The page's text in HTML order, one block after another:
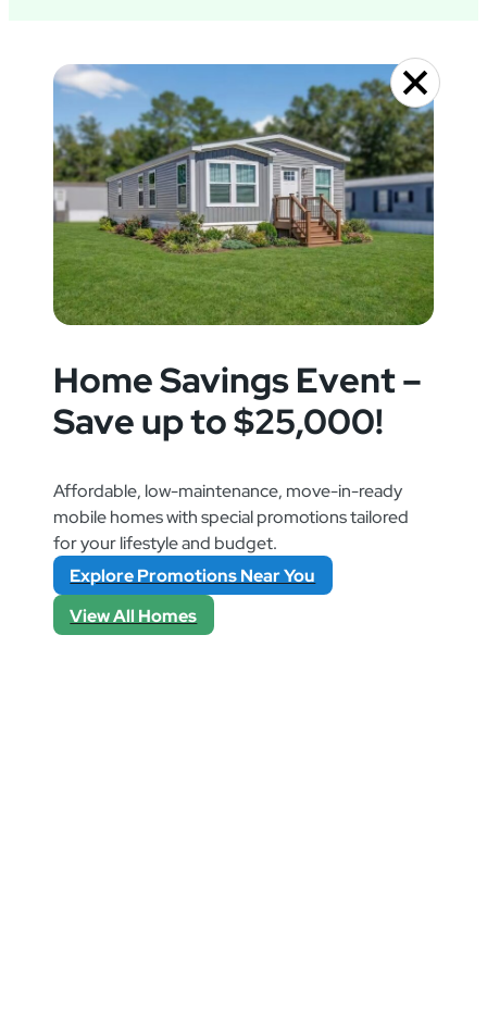
Home Savings Event –
Save up to $25,000!
Affordable, low-maintenance, move-in-ready
mobile homes with special promotions tailored
for your lifestyle and budget.
Explore Promotions Near You
View All Homes